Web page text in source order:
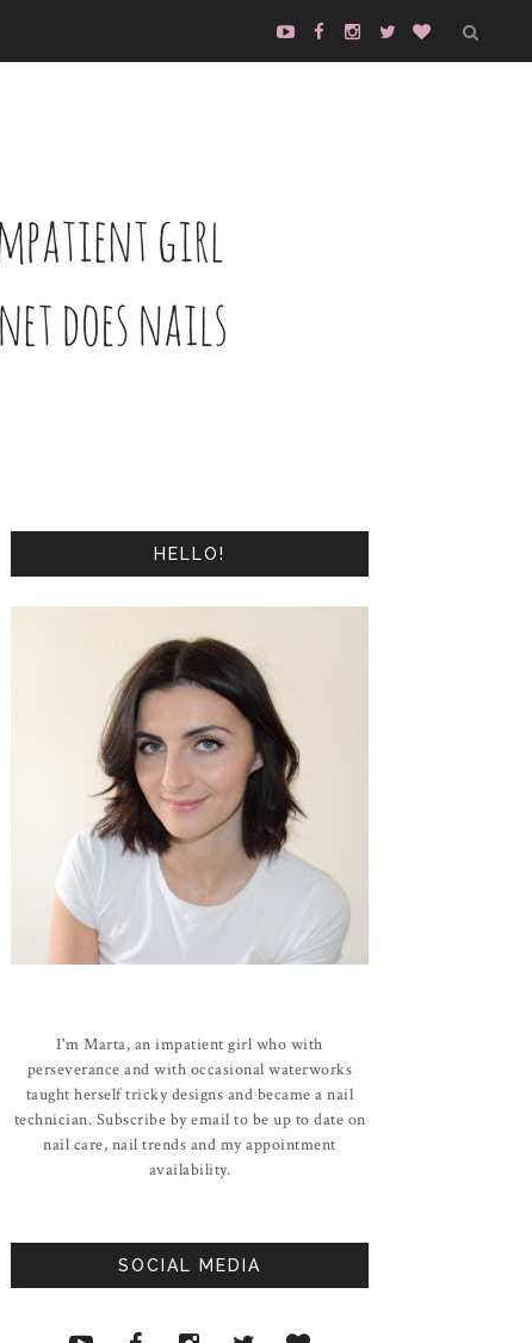
HELLO!
I'm Marta, an impatient girl who with
perseverance and with occasional waterworks
taught herself tricky designs and became a nail
technician. Subscribe by email to be up to date on
nail care, nail trends and my appointment
availability.
SOCIAL MEDIA